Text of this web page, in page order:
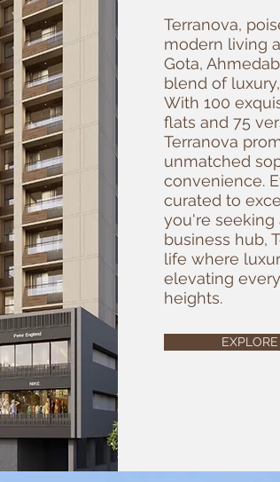
Terranova,
modern living
Gota,
blend of
With 100
flats and 75
Terranova
unmatched
convenience.
curated to
you're seeking
business hub,
life where
elevating
heights.